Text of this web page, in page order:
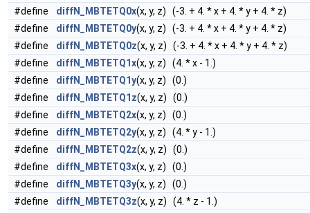
#define
diffN_MBTETQ0x(x, y, z) (-3. + 4. * x + 4. * y + 4. * z)
#define
diffN_MBTETQ0y(x, y, z) (-3. + 4. * x + 4. * y + 4. * z)
#define
diffN_MBTETQ0z(x, y, z) (-3. + 4. * x + 4. * y + 4. * z)
#define
diffN_MBTETQ1x(x, y, z) (4. * x - 1.)
#define
diffN_MBTETQ1y(x, y, z) (0.)
#define
diffN_MBTETQ1z(x, y, z) (0.)
#define
diffN_MBTETQ2x(x, y, z) (0.)
#define
diffN_MBTETQ2y(x, y, z) (4. * y - 1.)
#define
diffN_MBTETQ2z(x, y, z) (0.)
#define
diffN_MBTETQ3x(x, y, z) (0.)
#define
diffN_MBTETQ3y(x, y, z) (0.)
#define
diffN_MBTETQ3z(x, y, z) (4. * z - 1.)